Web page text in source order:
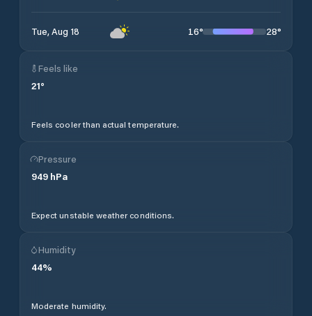
Tue, Aug 18 16° 28°
Feels like
21°
Feels cooler than actual temperature.
Pressure
949 hPa
Expect unstable weather conditions.
Humidity
44%
Moderate humidity.